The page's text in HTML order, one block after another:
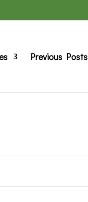
Previous Posts